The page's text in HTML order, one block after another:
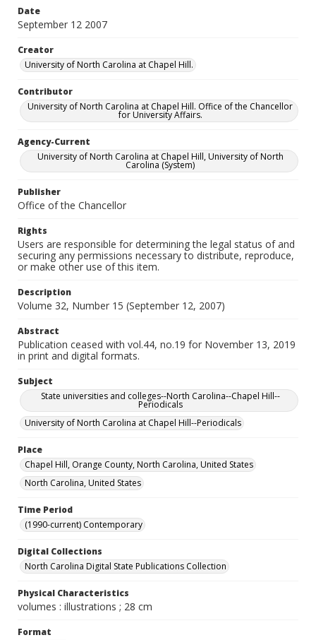
Date
September 12 2007
Creator
University of North Carolina at Chapel Hill.
Contributor
University of North Carolina at Chapel Hill. Office of the Chancellor
for University Affairs.
Agency-Current
University of North Carolina at Chapel Hill, University of North
Carolina (System)
Publisher
Office of the Chancellor
Rights
Users are responsible for determining the legal status of and
securing any permissions necessary to distribute, reproduce,
or make other use of this item.
Description
Volume 32, Number 15 (September 12, 2007)
Abstract
Publication ceased with vol.44, no.19 for November 13, 2019
in print and digital formats.
Subject
State universities and colleges--North Carolina--Chapel Hill--
Periodicals
University of North Carolina at Chapel Hill--Periodicals
Place
Chapel Hill, Orange County, North Carolina, United States
North Carolina, United States
Time Period
(1990-current) Contemporary
Digital Collections
North Carolina Digital State Publications Collection
Physical Characteristics
volumes : illustrations ; 28 cm
Format